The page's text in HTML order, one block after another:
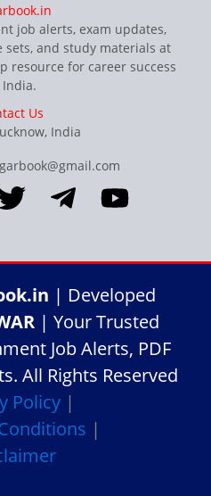
job alerts, exam updates,
sets, and study materials at
resource for career success
Us
India
| Developed
| Your Trusted
Job Alerts, PDF
All Rights Reserved
Policy|
|